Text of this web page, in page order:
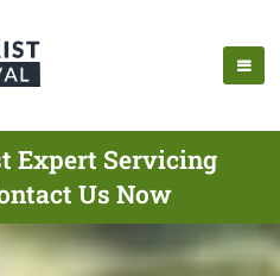
Expert Servicing
Us Now